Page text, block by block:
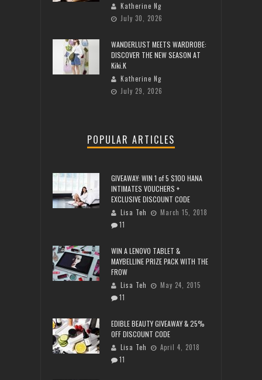
Katherine Ng
July 30, 2026
WANDERLUST MEETS WARDROBE:
DISCOVER THE NEW SEASON AT
Kiki.K
Katherine Ng
July 29, 2026
POPULAR ARTICLES
GIVEAWAY: WIN 1 of 5 $100 HANA
INTIMATES VOUCHERS +
EXCLUSIVE DISCOUNT CODE
Lisa Teh
March 15, 2018
11
WIN A LENOVO TABLET &
MAYBELLINE PRIZE PACK WITH THE
FROW
Lisa Teh
May 24, 2015
11
EDIBLE BEAUTY GIVEAWAY & 25%
OFF DISCOUNT CODE
Lisa Teh
April 4, 2018
11